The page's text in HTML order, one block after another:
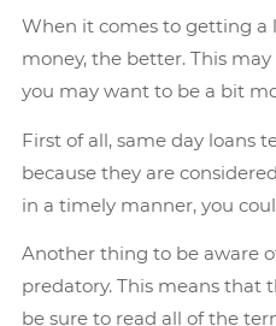
When it comes to getting a
money, the better. This
you may want to be a bit
First of all, same day loans
because they are
in a timely manner, you
Another thing to be aware
predatory. This means that
be sure to read all of the